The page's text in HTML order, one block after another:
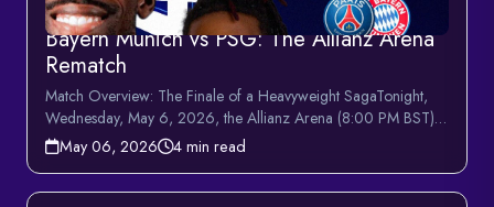
Bayern Munich vs PSG: The Allianz Arena
Rematch
Match Overview: The Finale of a Heavyweight SagaTonight,
Wednesday, May 6, 2026, the Allianz Arena (8:00 PM BST)
hosts t...
May 06, 2026 4 min read